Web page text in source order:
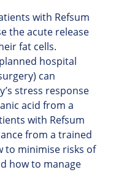
with Refsum
the acute release
fat cells.
hospital
can
stress response
acid from a
with Refsum
from a trained
to minimise risks of
how to manage